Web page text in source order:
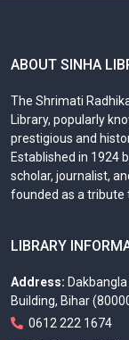
ABOUT SINHA
The Shrimati
Library, popularly
prestigious and
Established in 1924
scholar, journalist,
founded as a tribute
LIBRARY
Address:
Building, Bihar
0612 222 1674